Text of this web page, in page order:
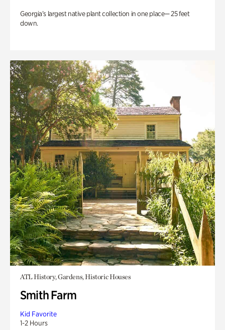
Georgia’s largest native plant collection in one place— 25 feet
down.
ATL History, Gardens, Historic Houses
Smith Farm
Kid Favorite
1-2 Hours